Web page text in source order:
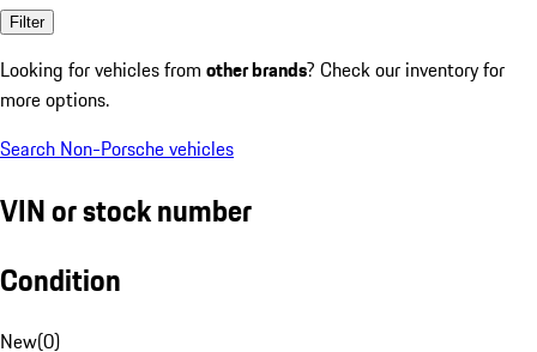
Filter
Looking for vehicles from other brands? Check our inventory for
more options.
Search Non-Porsche vehicles
VIN or stock number
Condition
New(0)